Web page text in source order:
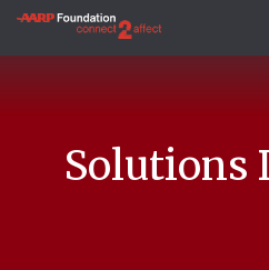
Solutions